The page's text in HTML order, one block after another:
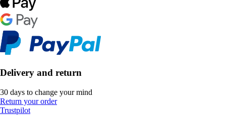
Delivery and return
30 days to change your mind
Return your order
Trustpilot